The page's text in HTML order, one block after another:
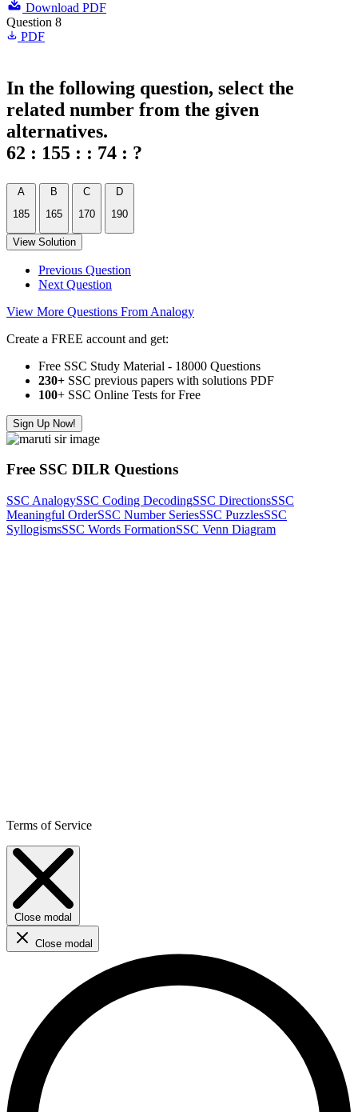
Download PDF
Question 8
PDF
In the following question, select the
related number from the given
alternatives.
62 : 155 : : 74 : ?
A
185
B
165
C
170
D
190
View Solution
Previous Question
Next Question
View More Questions From Analogy
Create a FREE account and get:
Free SSC Study Material - 18000 Questions
230+ SSC previous papers with solutions PDF
100+ SSC Online Tests for Free
Sign Up Now!
Free SSC DILR Questions
SSC AnalogySSC Coding DecodingSSC DirectionsSSC
Meaningful OrderSSC Number SeriesSSC PuzzlesSSC
SyllogismsSSC Words FormationSSC Venn Diagram
Terms of Service
Close modal
Close modal